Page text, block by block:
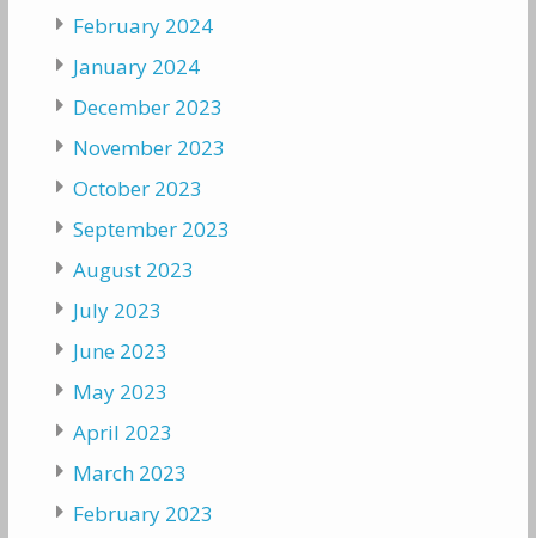
February 2024
January 2024
December 2023
November 2023
October 2023
September 2023
August 2023
July 2023
June 2023
May 2023
April 2023
March 2023
February 2023